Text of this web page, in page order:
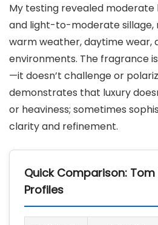
My testing revealed
and light-to-moderate sillage,
warm weather, daytime wear,
environments. The fragrance
—it doesn’t challenge or
demonstrates that luxury
or heaviness; sometimes
clarity and refinement.
Quick Comparison:
Profiles